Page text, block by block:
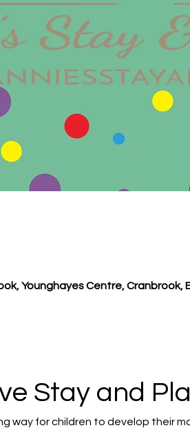
Younghayes Centre, Cranbrook,
Stay and
way for children to develop their